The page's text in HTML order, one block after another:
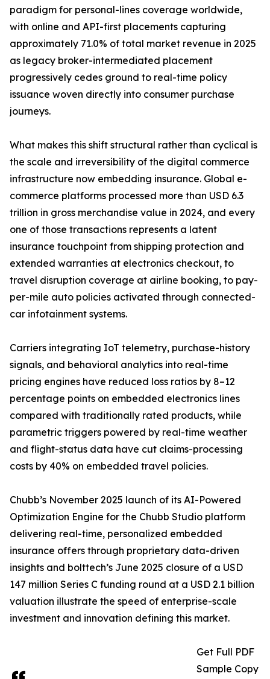
paradigm for personal-lines coverage worldwide,
with online and API-first placements capturing
approximately 71.0% of total market revenue in 2025
as legacy broker-intermediated placement
progressively cedes ground to real-time policy
issuance woven directly into consumer purchase
journeys.
What makes this shift structural rather than cyclical is
the scale and irreversibility of the digital commerce
infrastructure now embedding insurance. Global e-
commerce platforms processed more than USD 6.3
trillion in gross merchandise value in 2024, and every
one of those transactions represents a latent
insurance touchpoint from shipping protection and
extended warranties at electronics checkout, to
travel disruption coverage at airline booking, to pay-
per-mile auto policies activated through connected-
car infotainment systems.
Carriers integrating IoT telemetry, purchase-history
signals, and behavioral analytics into real-time
pricing engines have reduced loss ratios by 8–12
percentage points on embedded electronics lines
compared with traditionally rated products, while
parametric triggers powered by real-time weather
and flight-status data have cut claims-processing
costs by 40% on embedded travel policies.
Chubb’s November 2025 launch of its AI-Powered
Optimization Engine for the Chubb Studio platform
delivering real-time, personalized embedded
insurance offers through proprietary data-driven
insights and bolttech’s June 2025 closure of a USD
147 million Series C funding round at a USD 2.1 billion
valuation illustrate the speed of enterprise-scale
investment and innovation defining this market.
Get Full PDF
Sample Copy